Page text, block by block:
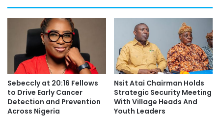
Sebeccly at 20:16 Fellows
to Drive Early Cancer
Detection and Prevention
Across Nigeria
Nsit Atai Chairman Holds
Strategic Security Meeting
With Village Heads And
Youth Leaders